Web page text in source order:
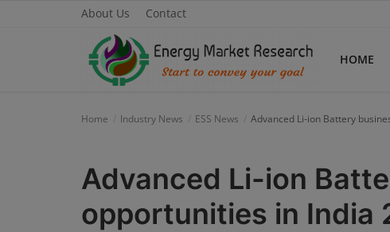
About Us Contact
HOME
Home Industry News ESS News Advanced Li-ion Battery
Advanced Li-ion
opportunities in India